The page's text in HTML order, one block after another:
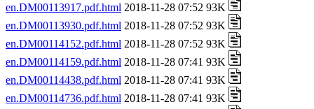
en.DM00113917.pdf.html 2018-11-28 07:52 93K
en.DM00113930.pdf.html 2018-11-28 07:52 93K
en.DM00114152.pdf.html 2018-11-28 07:52 93K
en.DM00114159.pdf.html 2018-11-28 07:41 93K
en.DM00114438.pdf.html 2018-11-28 07:41 93K
en.DM00114736.pdf.html 2018-11-28 07:41 93K